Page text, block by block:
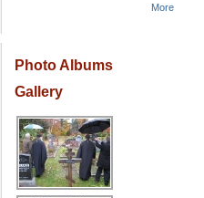
More
Photo Albums
Gallery